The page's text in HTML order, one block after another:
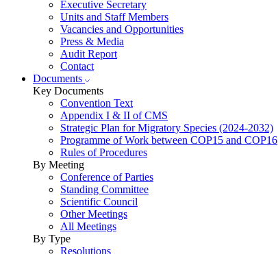
Executive Secretary
Units and Staff Members
Vacancies and Opportunities
Press & Media
Audit Report
Contact
Documents
Key Documents
Convention Text
Appendix I & II of CMS
Strategic Plan for Migratory Species (2024-2032)
Programme of Work between COP15 and COP16
Rules of Procedures
By Meeting
Conference of Parties
Standing Committee
Scientific Council
Other Meetings
All Meetings
By Type
Resolutions